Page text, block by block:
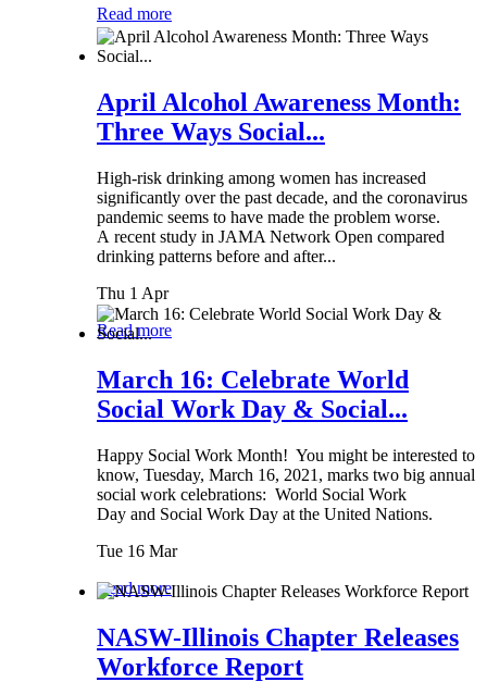
Read more
April Alcohol Awareness Month:
Three Ways Social...
High-risk drinking among women has increased
significantly over the past decade, and the coronavirus
pandemic seems to have made the problem worse.
A recent study in JAMA Network Open compared
drinking patterns before and after...
Thu 1 Apr
Read more
March 16: Celebrate World
Social Work Day & Social...
Happy Social Work Month! You might be interested to
know, Tuesday, March 16, 2021, marks two big annual
social work celebrations: World Social Work
Day and Social Work Day at the United Nations.
Tue 16 Mar
Read more
NASW-Illinois Chapter Releases
Workforce Report